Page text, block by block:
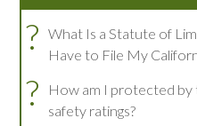
?
What Is a Statute of
Have to File My
?
How am I protected by
safety ratings?